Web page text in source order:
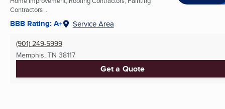
Contractors ...
BBB Rating: A+ Service Area
(901) 249-5999
Memphis, TN 38117
Get a Quote